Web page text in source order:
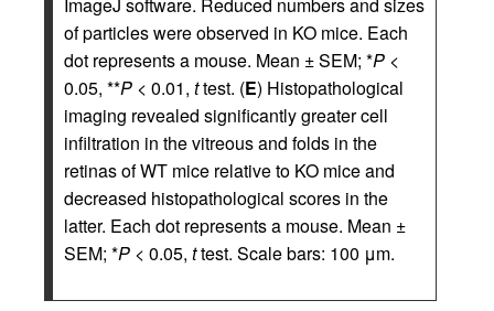
of particles were observed in KO mice. Each
dot represents a mouse. Mean ± SEM; *P <
0.05, **P < 0.01, ttest. (E) Histopathological
imaging revealed significantly greater cell
infiltration in the vitreous and folds in the
retinas of WT mice relative to KO mice and
decreased histopathological scores in the
latter. Each dot represents a mouse. Mean ±
SEM; *P < 0.05, ttest. Scale bars: 100 μm.